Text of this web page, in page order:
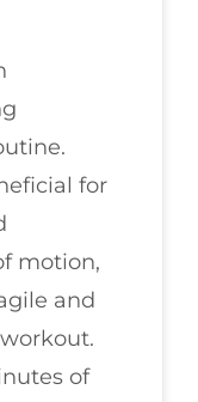
for
motion,
and
of